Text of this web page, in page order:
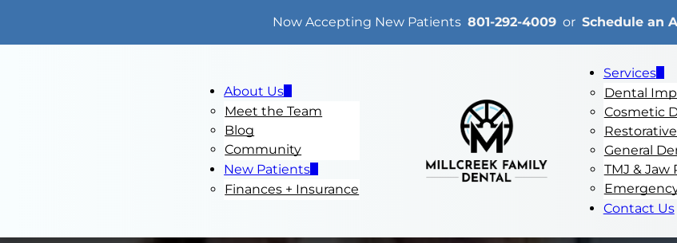
Now Accepting New Patients 801-292-4009 or Schedule an
About Us
Meet the Team
Blog
Community
New Patients
Finances + Insurance
Services
Dental
Cosmetic
General
TMJ & Jaw
Contact Us